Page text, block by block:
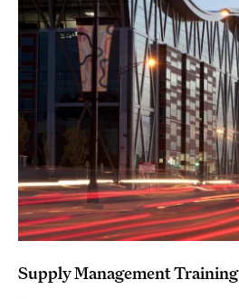
Supply Management Training